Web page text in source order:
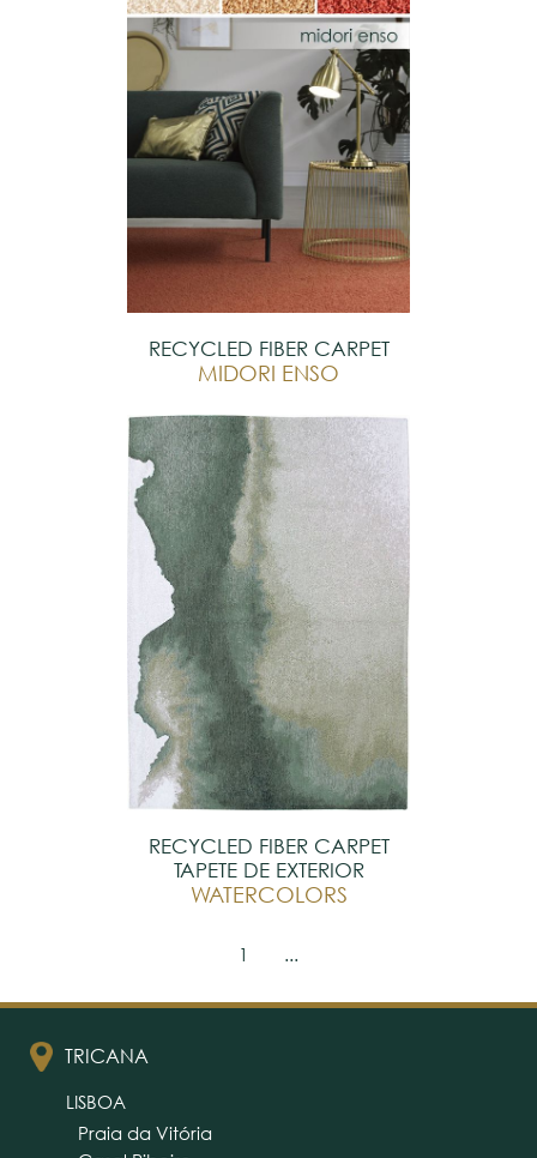
RECYCLED FIBER CARPET
MIDORI ENSO
RECYCLED FIBER CARPET
TAPETE DE EXTERIOR
WATERCOLORS
1 ...
TRICANA
LISBOA
Praia da Vitória